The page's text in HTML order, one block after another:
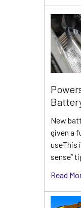
New
given a
useThis
sense”
Read